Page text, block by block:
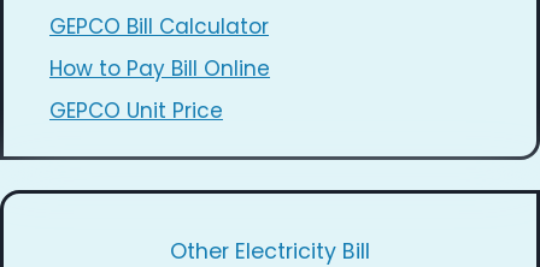
GEPCO Bill Calculator
How to Pay Bill Online
GEPCO Unit Price
Other Electricity Bill